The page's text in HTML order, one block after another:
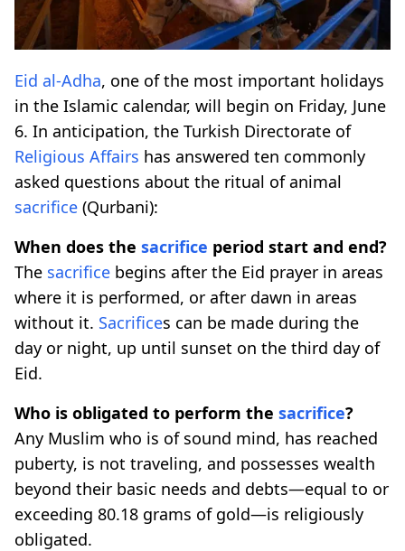
Eid al-Adha, one of the most important holidays
in the Islamic calendar, will begin on Friday, June
6. In anticipation, the Turkish Directorate of
Religious Affairs has answered ten commonly
asked questions about the ritual of animal
sacrifice (Qurbani):
When does the sacrifice period start and end?
The sacrifice begins after the Eid prayer in areas
where it is performed, or after dawn in areas
without it. Sacrifices can be made during the
day or night, up until sunset on the third day of
Eid.
Who is obligated to perform the sacrifice?
Any Muslim who is of sound mind, has reached
puberty, is not traveling, and possesses wealth
beyond their basic needs and debts—equal to or
exceeding 80.18 grams of gold—is religiously
obligated.